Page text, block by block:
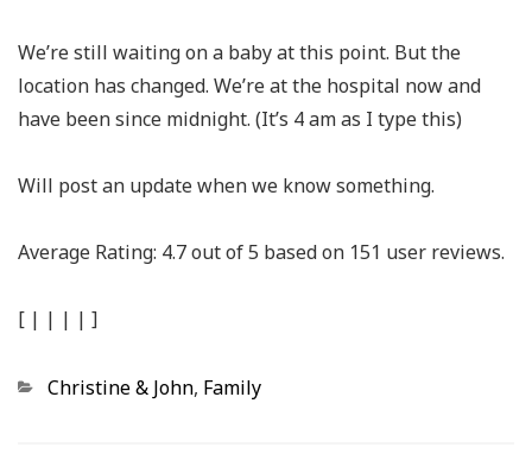
We’re still waiting on a baby at this point. But the
location has changed. We’re at the hospital now and
have been since midnight. (It’s 4 am as I type this)
Will post an update when we know something.
Average Rating: 4.7out of5 based on 151 user reviews.
[ | | | | ]
Categories
Christine & John, Family